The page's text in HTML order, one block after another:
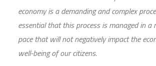
economy is a demanding and complex
essential that this process is managed in a
pace that will not negatively impact the
well-being of our citizens.